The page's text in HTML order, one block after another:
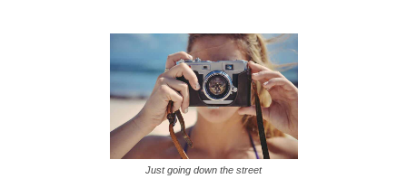
Just going down the street